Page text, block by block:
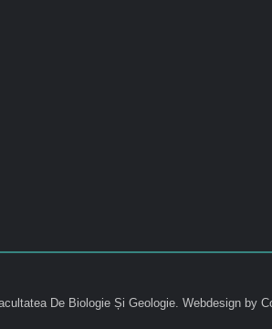
De Biologie Și Geologie. Webdesign by